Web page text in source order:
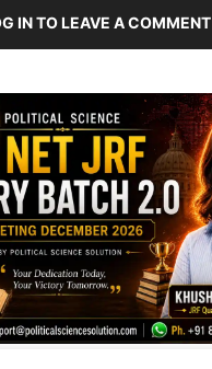
IN TO LEAVE A COMMENT